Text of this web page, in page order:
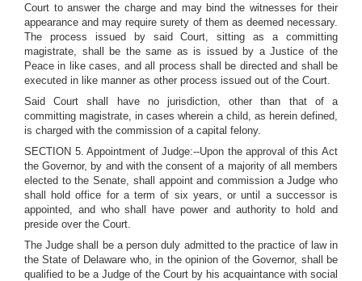
Court to answer the charge and may bind the witnesses for their
appearance and may require surety of them as deemed necessary.
The process issued by said Court, sitting as a committing
magistrate, shall be the same as is issued by a Justice of the
Peace in like cases, and all process shall be directed and shall be
executed in like manner as other process issued out of the Court.
Said Court shall have no jurisdiction, other than that of a
committing magistrate, in cases wherein a child, as herein defined,
is charged with the commission of a capital felony.
SECTION 5. Appointment of Judge:--Upon the approval of this Act
the Governor, by and with the consent of a majority of all members
elected to the Senate, shall appoint and commission a Judge who
shall hold office for a term of six years, or until a successor is
appointed, and who shall have power and authority to hold and
preside over the Court.
The Judge shall be a person duly admitted to the practice of law in
the State of Delaware who, in the opinion of the Governor, shall be
qualified to be a Judge of the Court by his acquaintance with social